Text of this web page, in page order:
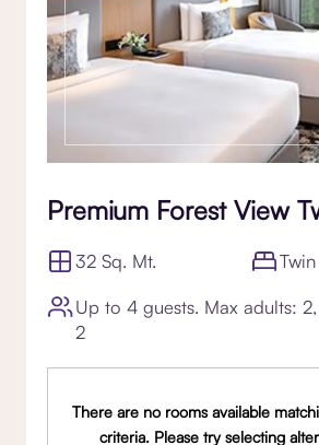
Premium Forest View
32 Sq. Mt.
Twin
Up to 4 guests. Max adults:
2
There are no rooms available
criteria. Please try selecting